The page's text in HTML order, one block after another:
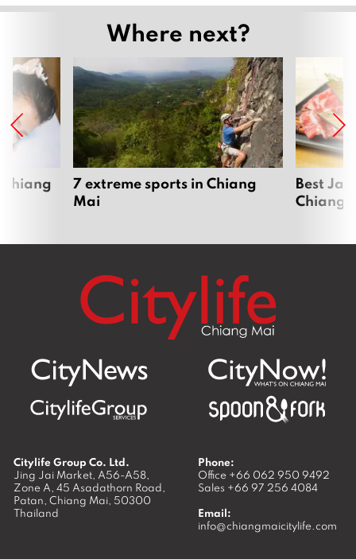
Where next?
7 extreme sports in Chiang
Mai
Best
Chiang
Citylife Group Co. Ltd.
Jing Jai Market, A56-A58,
Zone A, 45 Asadathorn Road,
Patan, Chiang Mai, 50300
Thailand
Phone:
Office +66 062 950 9492
Sales +66 97 256 4084
Email:
info@chiangmaicitylife.com